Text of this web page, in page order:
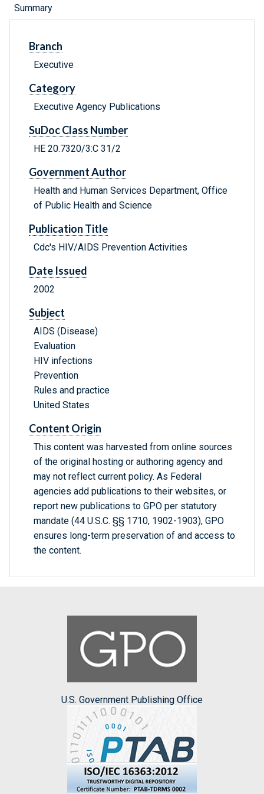
Summary
Branch
Executive
Category
Executive Agency Publications
SuDoc Class Number
HE 20.7320/3:C 31/2
Government Author
Health and Human Services Department, Office
of Public Health and Science
Publication Title
Cdc's HIV/AIDS Prevention Activities
Date Issued
2002
Subject
AIDS (Disease)
Evaluation
HIV infections
Prevention
Rules and practice
United States
Content Origin
This content was harvested from online sources
of the original hosting or authoring agency and
may not reflect current policy. As Federal
agencies add publications to their websites, or
report new publications to GPO per statutory
mandate (44 U.S.C. §§ 1710, 1902-1903), GPO
ensures long-term preservation of and access to
the content.
U.S. Government Publishing Office